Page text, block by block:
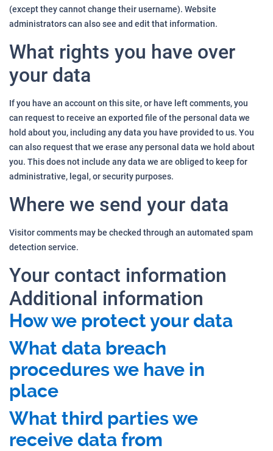
(except they cannot change their username). Website
administrators can also see and edit that information.
What rights you have over
your data
If you have an account on this site, or have left comments, you
can request to receive an exported file of the personal data we
hold about you, including any data you have provided to us. You
can also request that we erase any personal data we hold about
you. This does not include any data we are obliged to keep for
administrative, legal, or security purposes.
Where we send your data
Visitor comments may be checked through an automated spam
detection service.
Your contact information
Additional information
How we protect your data
What data breach
procedures we have in
place
What third parties we
receive data from